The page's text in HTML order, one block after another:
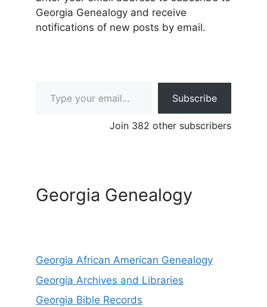
Georgia Genealogy and receive
notifications of new posts by email.
Subscribe
Join 382 other subscribers
Georgia Genealogy
Georgia African American Genealogy
Georgia Archives and Libraries
Georgia Bible Records